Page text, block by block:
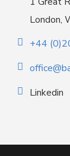
London,
+44
Linkedin